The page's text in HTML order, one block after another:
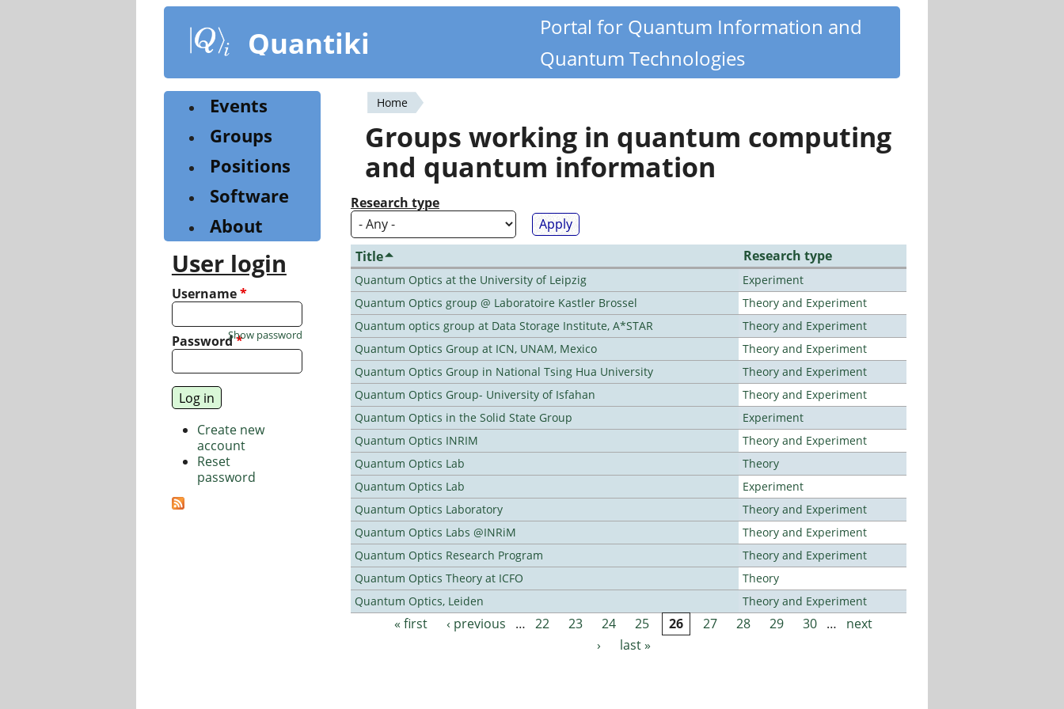
content
Quantiki
Portal for Quantum Information and
Quantum Technologies
You
are
here
Home
Groups working in quantum computing
and quantum information
Research type
Title Research type
Quantum Optics at the University of Leipzig
Experiment
Quantum Optics group @ Laboratoire Kastler Brossel
Theory and Experiment
Quantum optics group at Data Storage Institute, A*STAR
Theory and Experiment
Quantum Optics Group at ICN, UNAM, Mexico
Theory and Experiment
Quantum Optics Group in National Tsing Hua University
Theory and Experiment
Quantum Optics Group- University of Isfahan
Theory and Experiment
Quantum Optics in the Solid State Group
Experiment
Quantum Optics INRIM
Theory and Experiment
Quantum Optics Lab
Theory
Quantum Optics Lab
Experiment
Quantum Optics Laboratory
Theory and Experiment
Quantum Optics Labs @INRiM
Theory and Experiment
Quantum Optics Research Program
Theory and Experiment
Quantum Optics Theory at ICFO
Theory
Quantum Optics, Leiden
Theory and Experiment
Pages
« first ‹ previous … 22 23 24 25 26 27 28 29 30 …
next
›
last »
Events
Groups
Positions
Software
About
User login
Username*
Password*
Show password
Create new
account
Reset
password